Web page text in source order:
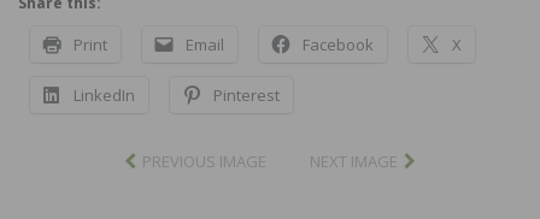
Print Email Facebook X
LinkedIn Pinterest
PREVIOUS IMAGE NEXT IMAGE